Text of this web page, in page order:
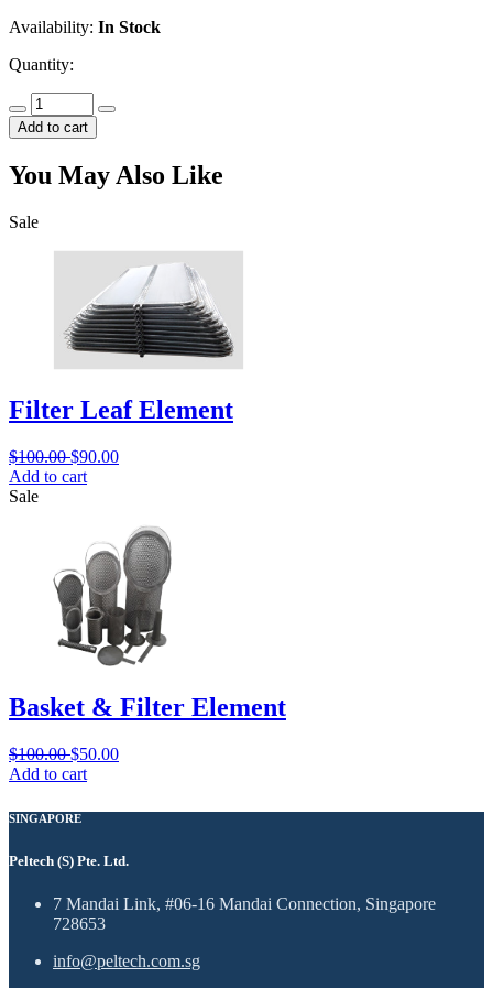
Availability: In Stock
Quantity:
Add to cart
You May Also Like
Sale
Filter Leaf Element
$100.00 $90.00
Add to cart
Sale
Basket & Filter Element
$100.00 $50.00
Add to cart
SINGAPORE
Peltech (S) Pte. Ltd.
7 Mandai Link, #06-16 Mandai Connection, Singapore
728653
info@peltech.com.sg